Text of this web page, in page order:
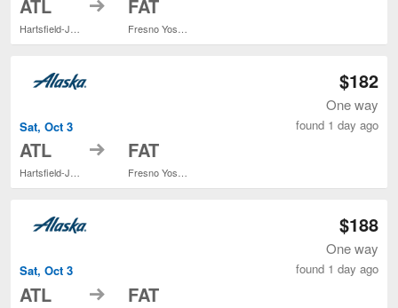
ATL
Hartsfield-Jackson Atlanta Intl.
FAT
Fresno Yosemite Intl.
Sat, Oct 3
ATL
Hartsfield-Jackson Atlanta Intl.
to FAT
Fresno Yosemite Intl.
$182
One way
found 1 day ago
Sat, Oct 3
ATL to FAT
$188
One way
found 1 day ago